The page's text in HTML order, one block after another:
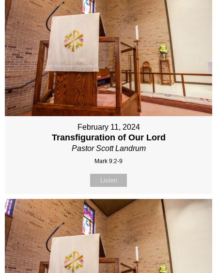
February 11, 2024
Transfiguration of Our Lord
Pastor Scott Landrum
Mark 9:2-9
Listen